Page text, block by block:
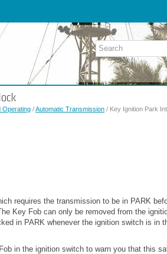
Operating /Automatic Transmission / Key Ignition Park
requires the transmission to be in PARK
Key Fob can only be removed from the
in PARK whenever the ignition switch is in
in the ignition switch to warn you that this